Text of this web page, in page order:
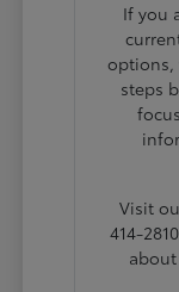
If you
options,
steps
Visit
414-